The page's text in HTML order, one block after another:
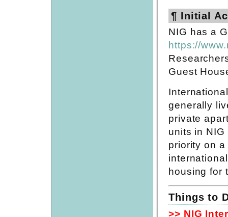
¶ Initial
NIG has a
https://
Guest
generally
private
units in
priority on
housing for
Things to
>> NIG